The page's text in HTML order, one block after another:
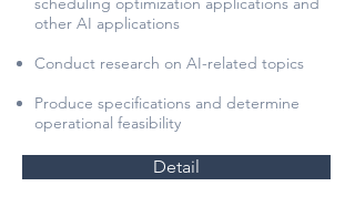
other AI applications
Conduct research on AI-related topics
Produce specifications and determine
operational feasibility
Detail